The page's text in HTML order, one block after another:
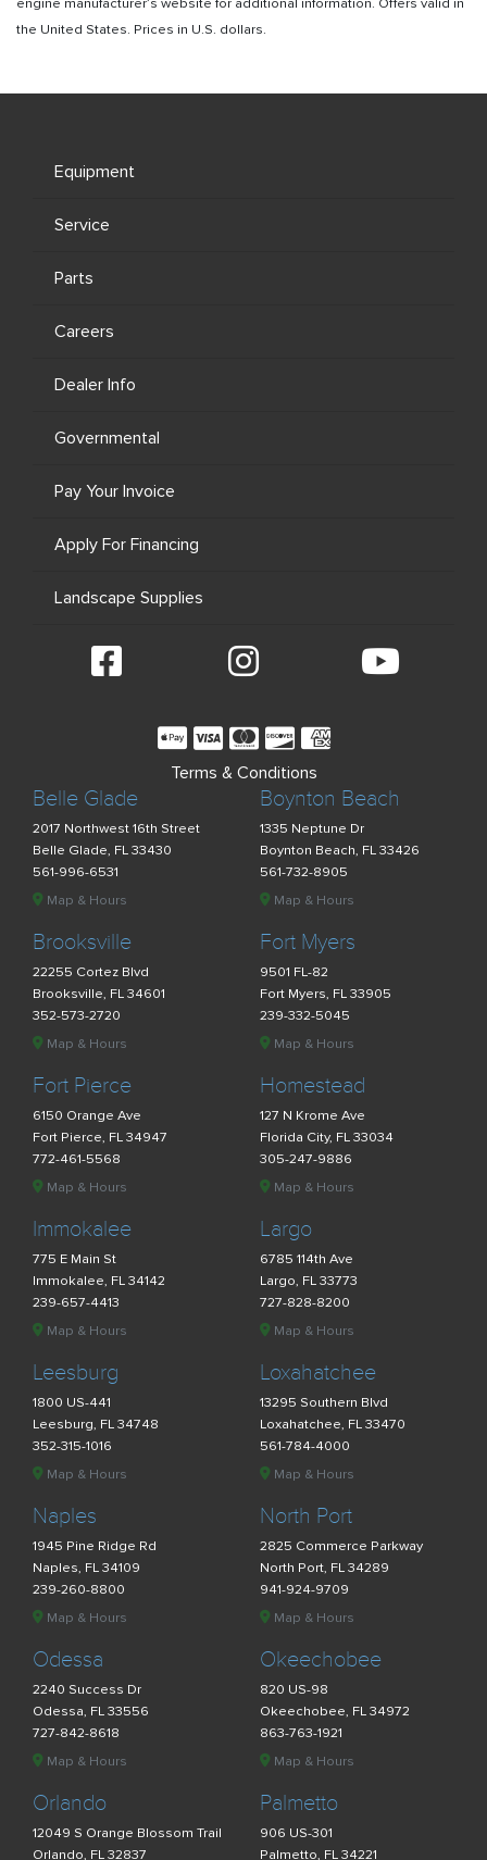
the United States. Prices in U.S. dollars.
Belle Glade
2017 Northwest 16th Street
Belle Glade, FL 33430
561-996-6531
Map & Hours
Boynton Beach
1335 Neptune Dr
Boynton Beach, FL 33426
561-732-8905
Map & Hours
Brooksville
22255 Cortez Blvd
Brooksville, FL 34601
352-573-2720
Map & Hours
Fort Myers
9501 FL-82
Fort Myers, FL 33905
239-332-5045
Map & Hours
Fort Pierce
6150 Orange Ave
Fort Pierce, FL 34947
772-461-5568
Map & Hours
Homestead
127 N Krome Ave
Florida City, FL 33034
305-247-9886
Map & Hours
Immokalee
775 E Main St
Immokalee, FL 34142
239-657-4413
Map & Hours
Largo
6785 114th Ave
Largo, FL 33773
727-828-8200
Map & Hours
Leesburg
1800 US-441
Leesburg, FL 34748
352-315-1016
Map & Hours
Loxahatchee
13295 Southern Blvd
Loxahatchee, FL 33470
561-784-4000
Map & Hours
Naples
1945 Pine Ridge Rd
Naples, FL 34109
239-260-8800
Map & Hours
North Port
2825 Commerce Parkway
North Port, FL 34289
941-924-9709
Map & Hours
Odessa
2240 Success Dr
Odessa, FL 33556
727-842-8618
Map & Hours
Okeechobee
820 US-98
Okeechobee, FL 34972
863-763-1921
Map & Hours
Orlando
12049 S Orange Blossom Trail
Orlando, FL 32837
Palmetto
906 US-301
Palmetto, FL 34221
Equipment
Service
Parts
Careers
Dealer Info
Governmental
Pay Your Invoice
Apply For Financing
Landscape Supplies
Terms & Conditions